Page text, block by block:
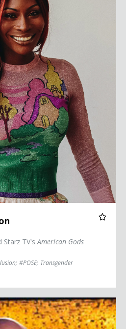
Starz TV'sAmerican Gods
; #POSE; Transgender